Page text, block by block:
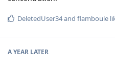
DeletedUser34and flamboule
A YEAR LATER